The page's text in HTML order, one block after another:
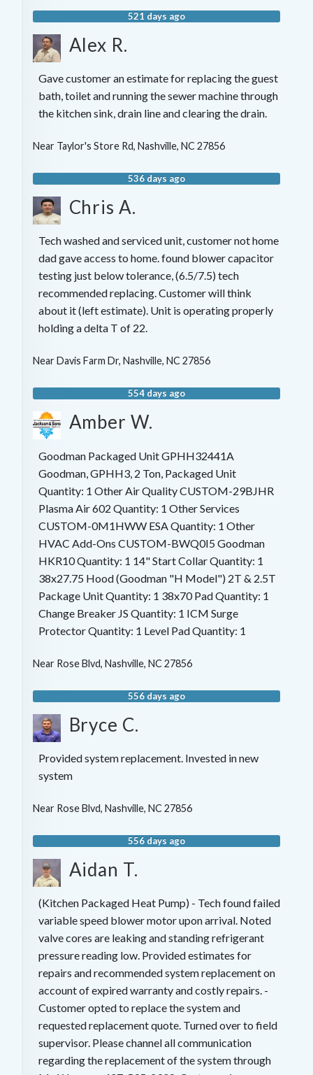
521 days ago
Alex R.
Gave customer an estimate for replacing the guest
bath, toilet and running the sewer machine through
the kitchen sink, drain line and clearing the drain.
Near Taylor's Store Rd, Nashville, NC 27856
536 days ago
Chris A.
Tech washed and serviced unit, customer not home
dad gave access to home. found blower capacitor
testing just below tolerance, (6.5/7.5) tech
recommended replacing. Customer will think
about it (left estimate). Unit is operating properly
holding a delta T of 22.
NearDavis Farm Dr, Nashville, NC 27856
554 days ago
Amber W.
Goodman Packaged Unit GPHH32441A
Goodman, GPHH3, 2 Ton, Packaged Unit
Quantity: 1 Other Air Quality CUSTOM-29BJHR
Plasma Air 602 Quantity: 1 Other Services
CUSTOM-0M1HWW ESA Quantity: 1 Other
HVAC Add-Ons CUSTOM-BWQ0I5 Goodman
HKR10 Quantity: 1 14" Start Collar Quantity: 1
38x27.75 Hood (Goodman "H Model") 2T & 2.5T
Package Unit Quantity: 1 38x70 Pad Quantity: 1
Change Breaker JS Quantity: 1 ICM Surge
Protector Quantity: 1 Level Pad Quantity: 1
Near Rose Blvd, Nashville, NC 27856
556 days ago
Bryce C.
Provided system replacement. Invested in new
system
Near Rose Blvd, Nashville, NC 27856
556 days ago
Aidan T.
(Kitchen Packaged Heat Pump) - Tech found failed
variable speed blower motor upon arrival. Noted
valve cores are leaking and standing refrigerant
pressure reading low. Provided estimates for
repairs and recommended system replacement on
account of expired warranty and costly repairs. -
Customer opted to replace the system and
requested replacement quote. Turned over to field
supervisor. Please channel all communication
regarding the replacement of the system through